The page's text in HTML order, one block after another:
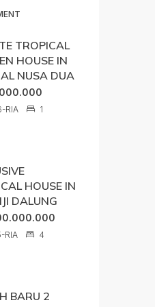
TROPICAL
HOUSE IN
NUSA DUA
RIA
1
HOUSE IN
DALUNG
RIA
4
BARU 2